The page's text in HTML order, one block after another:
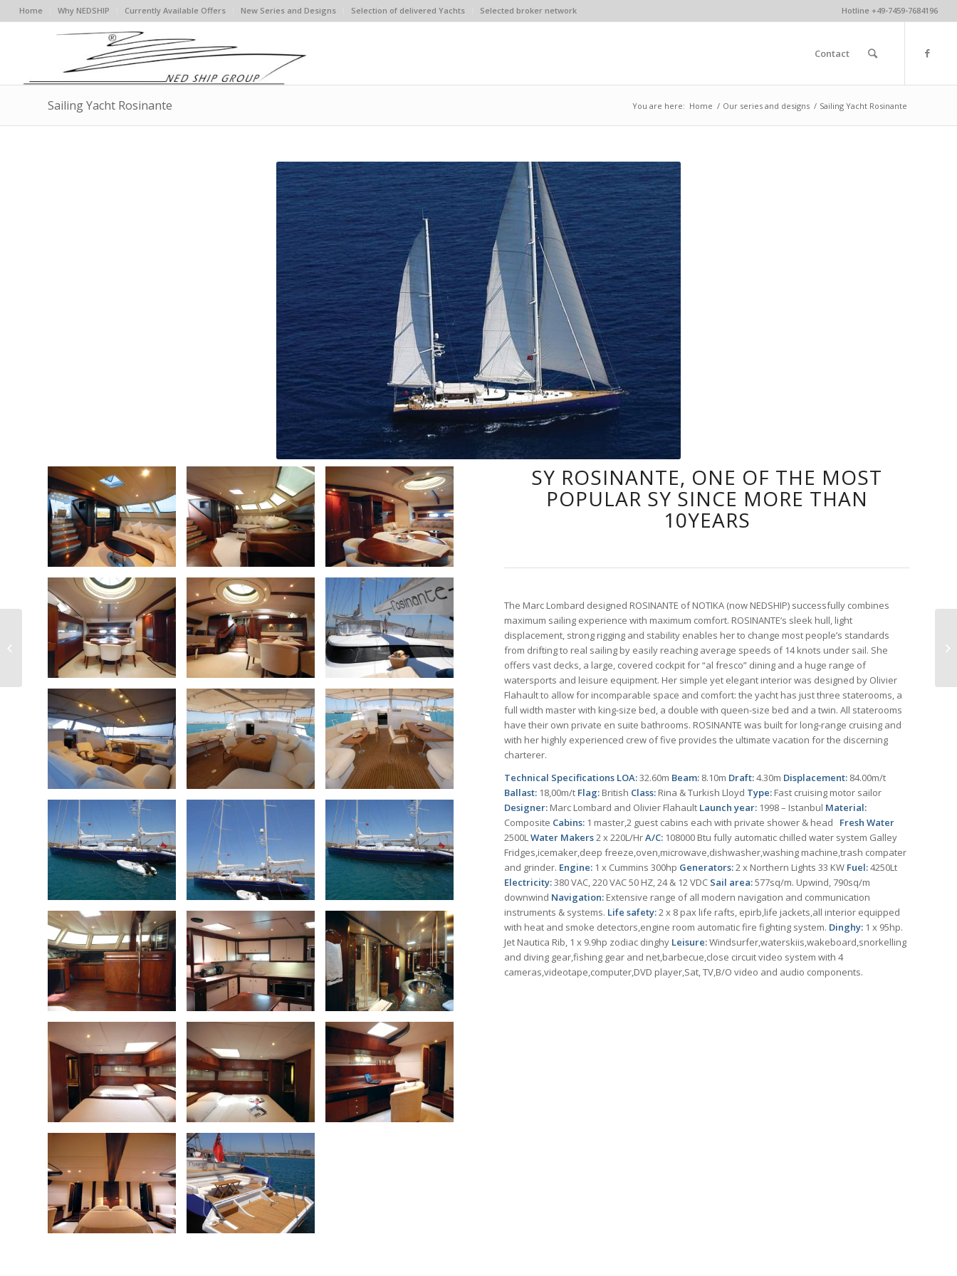
Home Why NEDSHIP Currently Available Offers New Series and Designs Selection of delivered Yachts Selected broker network Hotline +49-7459-7684196
Contact
Sailing Yacht Rosinante You are here: Home / Our series and designs / Sailing Yacht Rosinante
SY ROSINANTE, ONE OF THE MOST
POPULAR SY SINCE MORE THAN
10YEARS
The Marc Lombard designed ROSINANTE of NOTIKA (now NEDSHIP) successfully combines
maximum sailing experience with maximum comfort. ROSINANTE’s sleek hull, light
displacement, strong rigging and stability enables her to change most people’s standards
from drifting to real sailing by easily reaching average speeds of 14 knots under sail. She
offers vast decks, a large, covered cockpit for “al fresco” dining and a huge range of
watersports and leisure equipment. Her simple yet elegant interior was designed by Olivier
Flahault to allow for incomparable space and comfort: the yacht has just three staterooms, a
full width master with king-size bed, a double with queen-size bed and a twin. All staterooms
have their own private en suite bathrooms. ROSINANTE was built for long-range cruising and
with her highly experienced crew of five provides the ultimate vacation for the discerning
charterer.
Technical Specifications LOA:32.60m Beam: 8.10m Draft:4.30m Displacement: 84.00m/t
Ballast: 18,00m/t Flag: British Class: Rina & Turkish Lloyd Type: Fast cruising motor sailor
Designer: Marc Lombard and Olivier Flahault Launch year: 1998 – Istanbul Material:
Composite Cabins: 1 master,2 guest cabins each with private shower & head Fresh Water
2500LWater Makers2 x 220L/HrA/C: 108000 Btu fully automatic chilled water system Galley
Fridges,icemaker,deep freeze,oven,microwave,dishwasher,washing machine,trash compater
and grinder. Engine: 1 x Cummins 300hp Generators:2 x Northern Lights 33 KW Fuel:4250Lt
Electricity:380 VAC, 220 VAC 50 HZ, 24 & 12 VDC Sail area:577sq/m. Upwind, 790sq/m
downwind Navigation: Extensive range of all modern navigation and communication
instruments & systems. Life safety:2 x 8 pax life rafts, epirb,life jackets,all interior equipped
with heat and smoke detectors,engine room automatic fire fighting system. Dinghy: 1 x 95hp.
Jet Nautica Rib, 1 x 9.9hp zodiac dinghy Leisure:Windsurfer,waterskiis,wakeboard,snorkelling
and diving gear,fishing gear and net,barbecue,close circuit video system with 4
cameras,videotape,computer,DVD player,Sat, TV,B/O video and audio components.
34m trideck
Displacement